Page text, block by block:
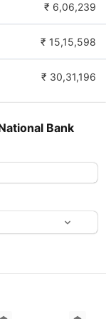
₹ 6,06,239
₹ 15,15,598
₹ 30,31,196
Bank